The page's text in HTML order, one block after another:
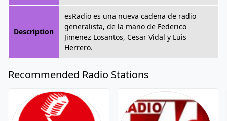
Description
esRadio es una nueva cadena de radio
generalista, de la mano de Federico
Jimenez Losantos, Cesar Vidal y Luis
Herrero.
Recommended Radio Stations